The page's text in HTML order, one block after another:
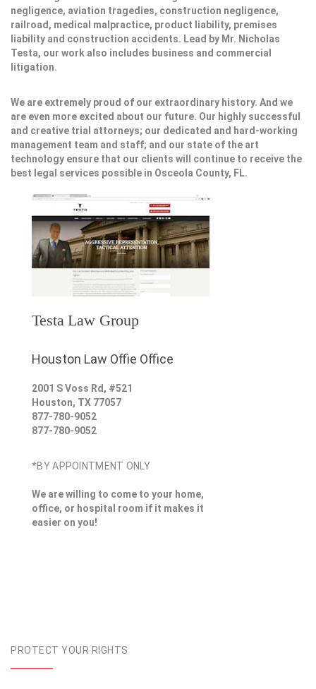
negligence, aviation tragedies, construction negligence,
railroad, medical malpractice, product liability, premises
liability and construction accidents. Lead by Mr. Nicholas
Testa, our work also includes business and commercial
litigation.
We are extremely proud of our extraordinary history. And we
are even more excited about our future. Our highly successful
and creative trial attorneys; our dedicated and hard-working
management team and staff; and our state of the art
technology ensure that our clients will continue to receive the
best legal services possible in Osceola County, FL.
Testa Law Group
Houston Law Offie Office
2001 S Voss Rd, #521
Houston, TX 77057
877-780-9052
877-780-9052
*BY APPOINTMENT ONLY
We are willing to come to your home,
office, or hospital room if it makes it
easier on you!
PROTECT YOUR RIGHTS